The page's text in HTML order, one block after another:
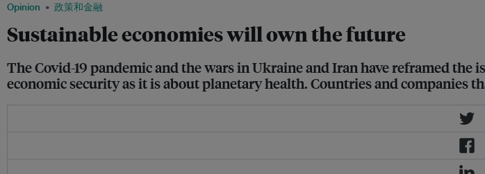
Opinion 政策和金融
Sustainable economies will own the future
The Covid-19 pandemic and the wars in Ukraine and Iran have reframed
economic security as it is about planetary health. Countries and companies